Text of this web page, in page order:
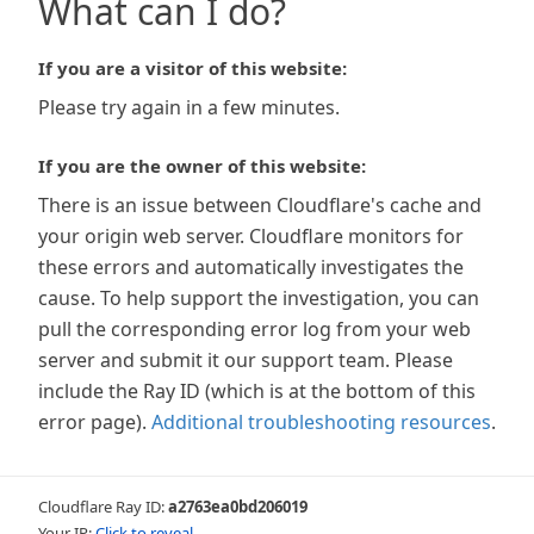
What can I do?
If you are a visitor of this website:
Please try again in a few minutes.
If you are the owner of this website:
There is an issue between Cloudflare's cache and
your origin web server. Cloudflare monitors for
these errors and automatically investigates the
cause. To help support the investigation, you can
pull the corresponding error log from your web
server and submit it our support team. Please
include the Ray ID (which is at the bottom of this
error page). Additional troubleshooting resources.
Cloudflare Ray ID:a2763ea0bd206019